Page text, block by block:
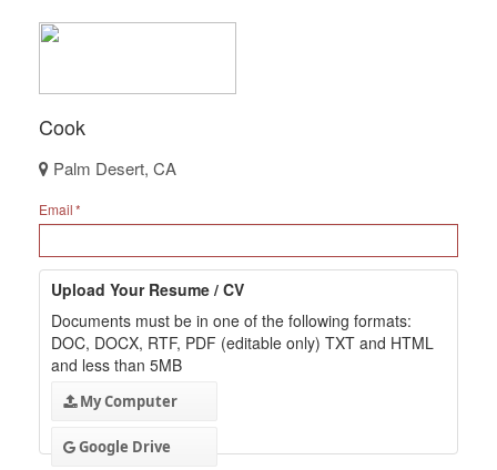
Cook
Palm Desert, CA
Email
Upload Your Resume / CV
Documents must be in one of the following formats:
DOC, DOCX, RTF, PDF (editable only) TXT and HTML
and less than 5MB
My Computer
Google Drive